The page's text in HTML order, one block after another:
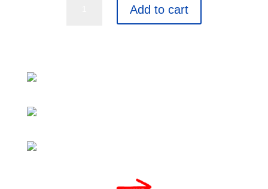
Add to cart